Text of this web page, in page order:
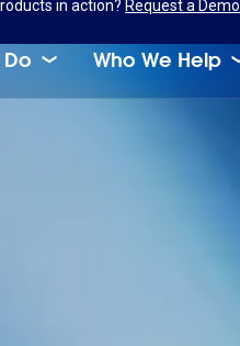
in action? Request a Demo
Who We Help